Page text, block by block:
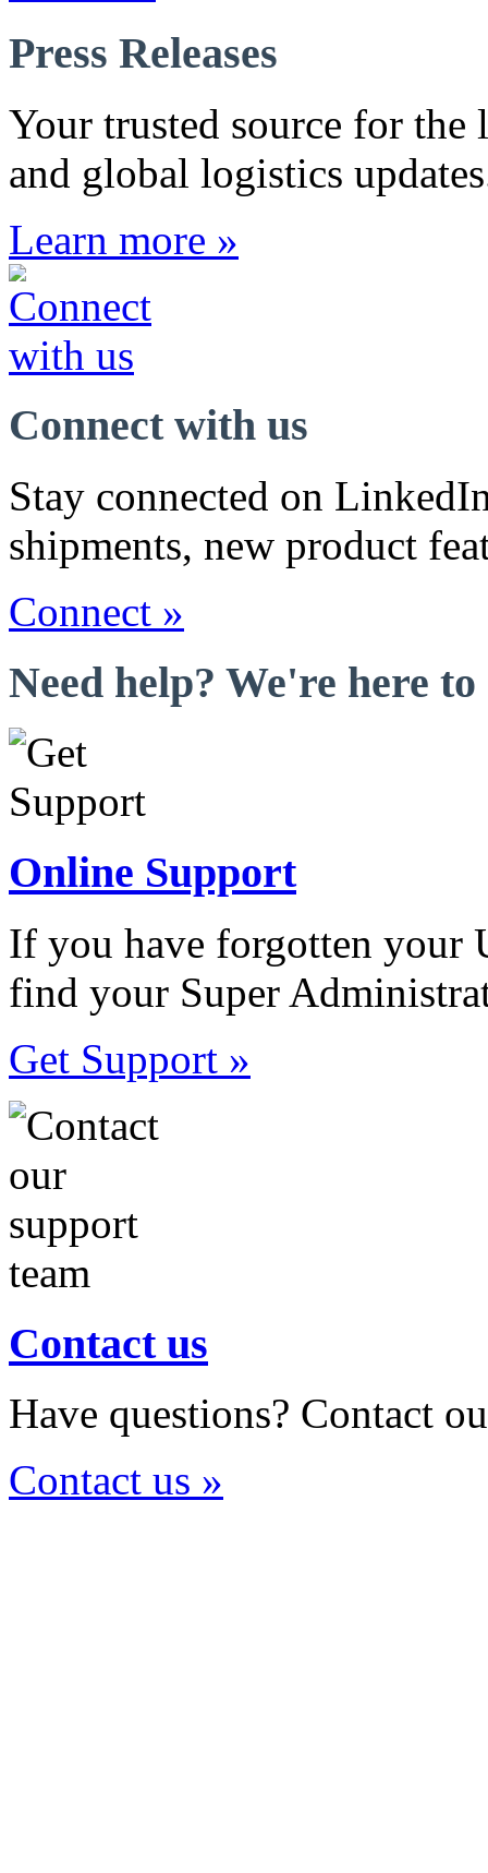
Press Releases
Your trusted source for the
and global logistics
Learn more »
Connect with us
Stay connected on
shipments, new product
Connect »
Need help? We're here to
Online Support
If you have forgotten your
find your Super
Get Support »
Contact us
Have questions? Contact
Contact us »